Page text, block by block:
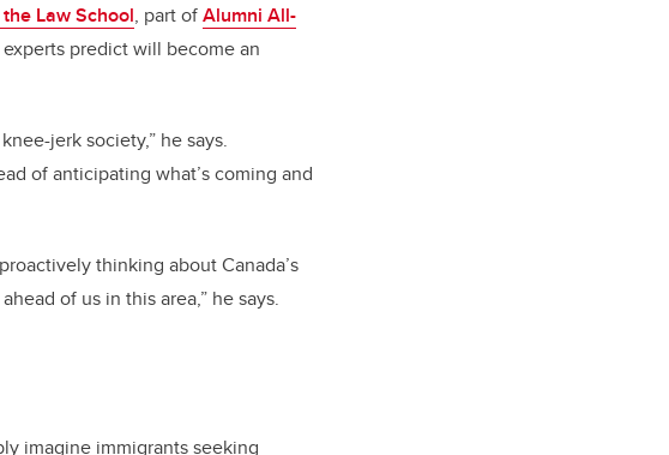
Law School, part ofAlumni All-
predict will become an
jerk society,” he says.
of anticipating what’s coming and
thinking about Canada’s
of us in this area,” he says.
imagine immigrants seeking